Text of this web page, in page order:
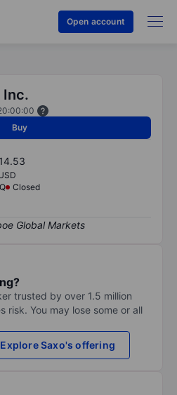
Open account
Inc.
Buy
14.53
Closed
trusted by over 1.5 million
risk. You may lose some or all
Explore Saxo's offering